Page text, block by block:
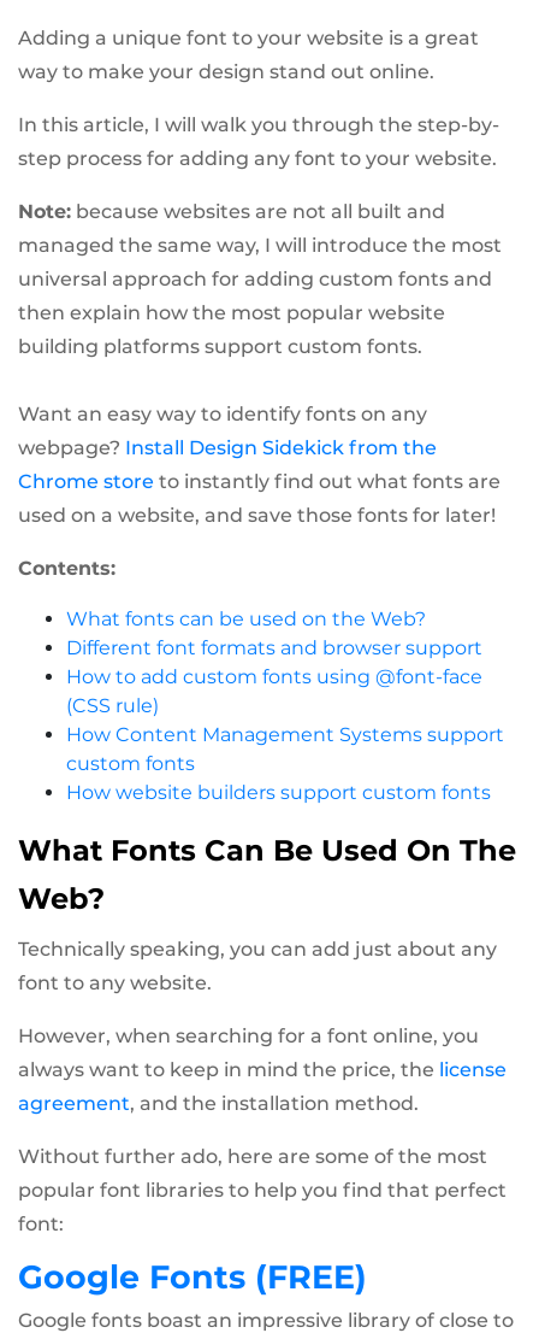
Adding a unique font to your website is a great
way to make your design stand out online.
In this article, I will walk you through the step-by-
step process for adding any font to your website.
Note: because websites are not all built and
managed the same way, I will introduce the most
universal approach for adding custom fonts and
then explain how the most popular website
building platforms support custom fonts.
Want an easy way to identify fonts on any
webpage? Install Design Sidekick from the
Chrome store to instantly find out what fonts are
used on a website, and save those fonts for later!
Contents:
What fonts can be used on the Web?
Different font formats and browser support
How to add custom fonts using @font-face
(CSS rule)
How Content Management Systems support
custom fonts
How website builders support custom fonts
What Fonts Can Be Used On The
Web?
Technically speaking, you can add just about any
font to any website.
However, when searching for a font online, you
always want to keep in mind the price, the license
agreement, and the installation method.
Without further ado, here are some of the most
popular font libraries to help you find that perfect
font:
Google Fonts (FREE)
Google fonts boast an impressive library of close to